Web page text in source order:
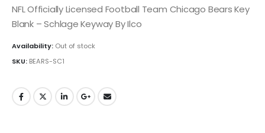
NFL Officially Licensed Football Team Chicago Bears Key
Blank – Schlage Keyway By Ilco
Availability: Out of stock
SKU: BEARS-SC1